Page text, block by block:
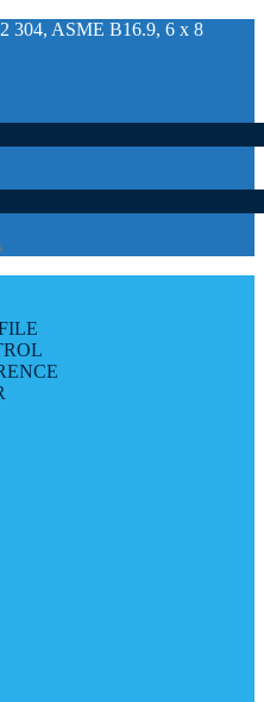
304, ASME B16.9, 6 x 8